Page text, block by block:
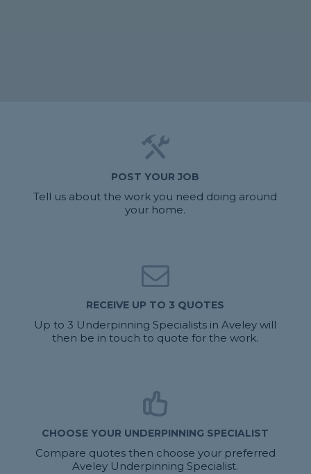
POST YOUR JOB
Tell us about the work you need doing around
your home.
RECEIVE UP TO 3 QUOTES
Up to 3 Underpinning Specialists in Aveley will
then be in touch to quote for the work.
CHOOSE YOUR UNDERPINNING SPECIALIST
Compare quotes then choose your preferred
Aveley Underpinning Specialist.